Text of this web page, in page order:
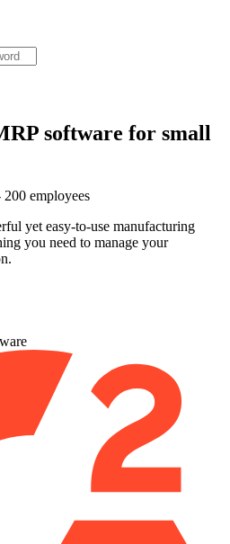
software for small
employees
yet easy-to-use manufacturing
you need to manage your